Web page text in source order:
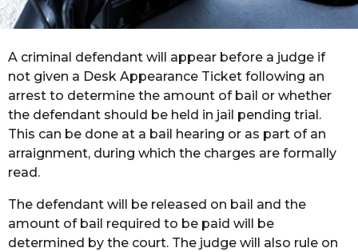
A criminal defendant will appear before a judge if
not given a Desk Appearance Ticket following an
arrest to determine the amount of bail or whether
the defendant should be held in jail pending trial.
This can be done at a bail hearing or as part of an
arraignment, during which the charges are formally
read.
The defendant will be released on bail and the
amount of bail required to be paid will be
determined by the court. The judge will also rule on